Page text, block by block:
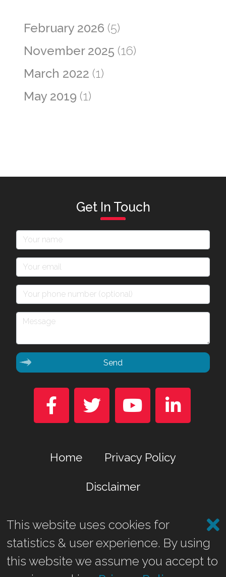
February 2026 (5)
November 2025 (16)
March 2022 (1)
May 2019 (1)
Get In Touch
Send
   
Home Privacy Policy
Disclaimer
Marina Business Park, Gremista, Lerwick, Shetland ZE1 0TA
©2026 Shetland Heat Energy & Power Ltd.
Website by
This website uses cookies for
statistics & user experience. By using
this website we assume you accept to